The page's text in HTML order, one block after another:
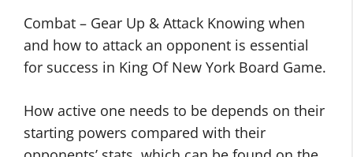
Combat – Gear Up & Attack Knowing when
and how to attack an opponent is essential
for success in King Of New York Board Game.
How active one needs to be depends on their
starting powers compared with their